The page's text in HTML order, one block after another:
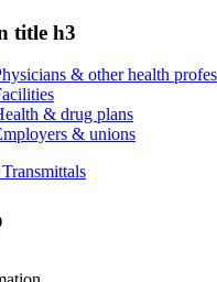
title h3
& other health
& drug plans
& unions